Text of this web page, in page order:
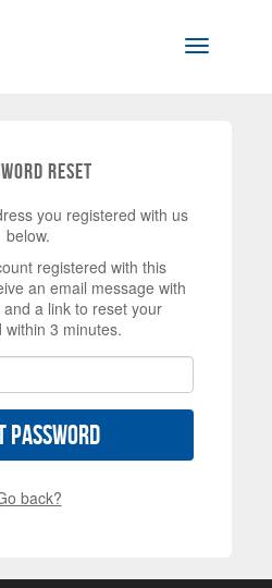
Toggle
Reset
you registered with us
below.
registered with this
an email message with
a link to reset your
within 3 minutes.
Password
back?